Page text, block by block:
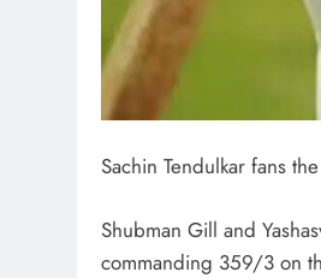
Sachin Tendulkar fans
Shubman Gill and
commanding 359/3 on